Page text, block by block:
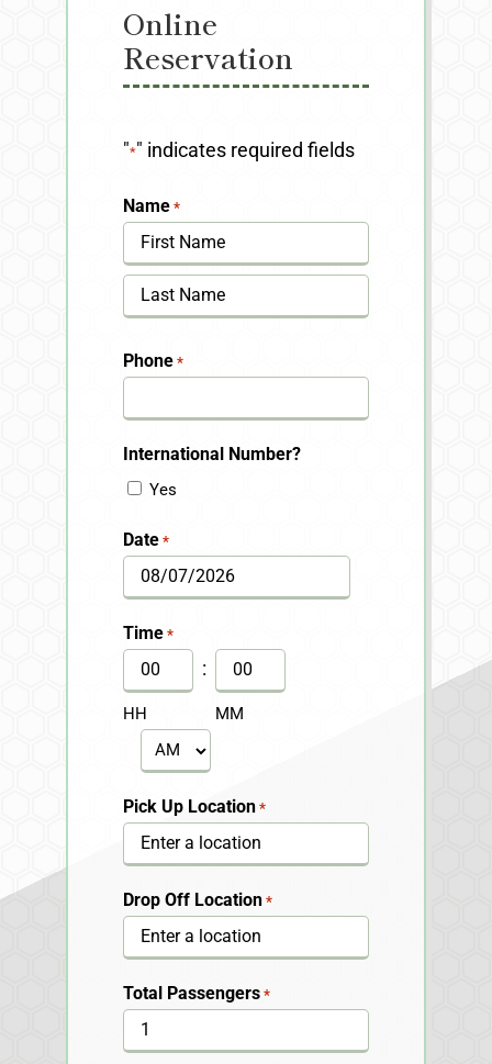
Online
Reservation
"*" indicates required fields
Name *
First
Phone *
International Number?
Yes
Date *
MM
slash
DD
slash
YYYY
Time *
HH
:
MM
AM/PM
Pick Up Location *
Drop Off Location *
Total Passengers *